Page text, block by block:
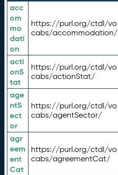
acc
om
mo
dati
on
https://purl.org/ctdl/vo
cabs/accommodation/
acti
onS
tat
https://purl.org/ctdl/vo
cabs/actionStat/
age
ntS
ect
or
https://purl.org/ctdl/vo
cabs/agentSector/
agr
eem
ent
Cat
https://purl.org/ctdl/vo
cabs/agreementCat/